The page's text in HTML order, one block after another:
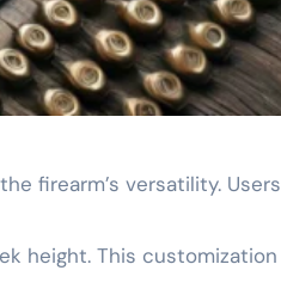
firearm’s versatility. Users
height. This customization